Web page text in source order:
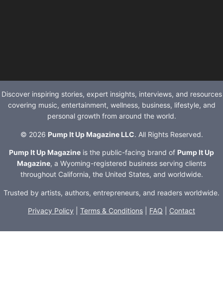
Discover inspiring stories, expert insights, interviews, and resources
covering music, entertainment, wellness, business, lifestyle, and
personal growth from around the world.
© 2026 Pump It Up Magazine LLC. All Rights Reserved.
Pump It Up Magazine is the public-facing brand of Pump It Up
Magazine, a Wyoming-registered business serving clients
throughout California, the United States, and worldwide.
Trusted by artists, authors, entrepreneurs, and readers worldwide.
Privacy Policy Terms & Conditions FAQ Contact